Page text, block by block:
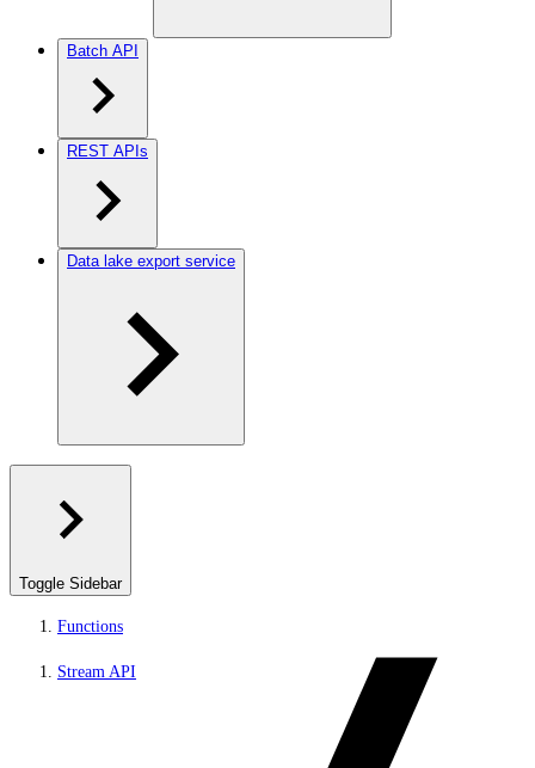
Batch API
REST APIs
Data lake export service
Toggle Sidebar
Functions
Stream API